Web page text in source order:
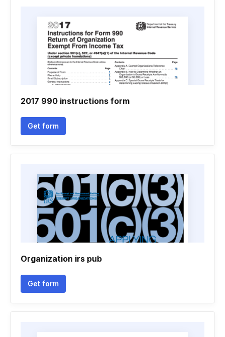
2017 990 instructions form
Get form
Organization irs pub
Get form